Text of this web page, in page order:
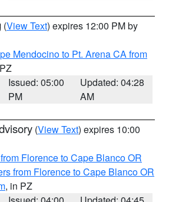
(View Text) expires 12:00 PM by
Mendocino to Pt. Arena CA from
Issued: 05:00
PM
Updated: 04:28
AM
(View Text) expires 10:00
Florence to Cape Blanco OR
from Florence to Cape Blanco OR
, in PZ